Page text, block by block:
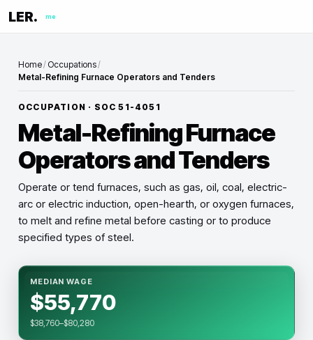
LER. me
Home/ Occupations/
Metal-Refining Furnace Operators and Tenders
OCCUPATION · SOC51-4051
Metal-Refining Furnace
Operators and Tenders
Operate or tend furnaces, such as gas, oil, coal, electric-
arc or electric induction, open-hearth, or oxygen furnaces,
to melt and refine metal before casting or to produce
specified types of steel.
MEDIAN WAGE
$55,770
$38,760–$80,280